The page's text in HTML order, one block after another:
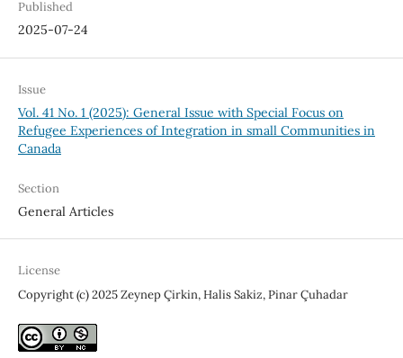
Published
2025-07-24
Issue
Vol. 41 No. 1 (2025): General Issue with Special Focus on
Refugee Experiences of Integration in small Communities in
Canada
Section
General Articles
License
Copyright (c) 2025 Zeynep Çirkin, Halis Sakiz, Pinar Çuhadar